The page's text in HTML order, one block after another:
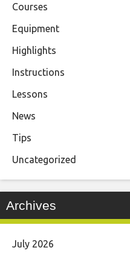
Courses
Equipment
Highlights
Instructions
Lessons
News
Tips
Uncategorized
Archives
July 2026